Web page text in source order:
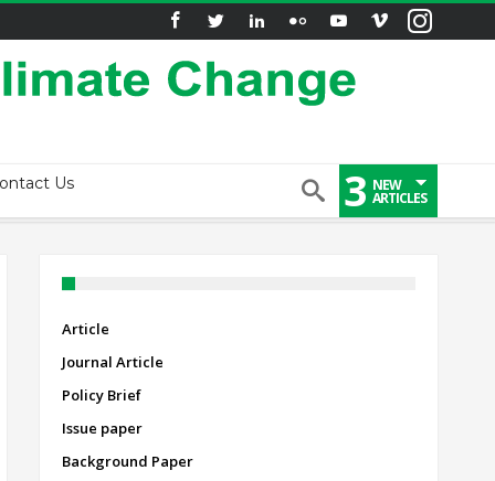
Us 3 NEW
ARTICLES
Article
Journal Article
Policy Brief
Issue paper
Background Paper